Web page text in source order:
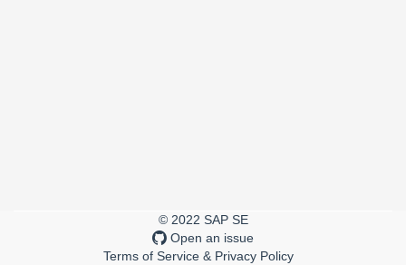
© 2022 SAP SE
Open an issue
Terms of Service & Privacy Policy